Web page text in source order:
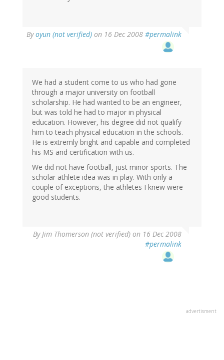
Byoyun (not verified) on 16 Dec 2008 #permalink
We had a student come to us who had gone
through a major university on football
scholarship. He had wanted to be an engineer,
but was told he had to major in physical
education. However, his degree did not qualify
him to teach physical education in the schools.
He is extremly bright and capable and completed
his MS and certification with us.
We did not have football, just minor sports. The
scholar athlete idea was in play. With only a
couple of exceptions, the athletes I knew were
good students.
ByJim Thomerson (not verified) on 16 Dec 2008
#permalink
advertisment